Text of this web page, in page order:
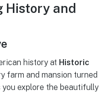
History and
history at Historic
farm and mansion turned
you explore the beautifully